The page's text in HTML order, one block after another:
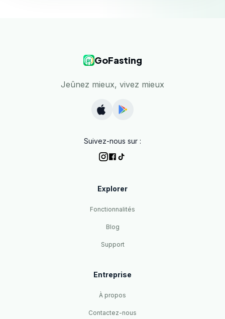
GoFasting
Jeûnez mieux, vivez mieux
Suivez-nous sur :
Explorer
Fonctionnalités
Blog
Support
Entreprise
À propos
Contactez-nous